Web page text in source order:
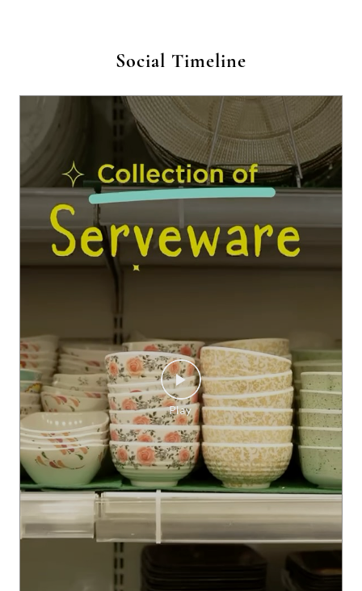
Get amazing offers at SMART Bazaar’s SMART Kitchen Fest f
or making your own little collections! #SMARTBazaar #SMA
RTKitchenFest #SKF #Kitchen
#SMARTBazaar
#SMARTKitc